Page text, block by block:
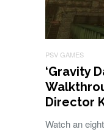
PSV GAMES
‘Gravity
Director
Watch an